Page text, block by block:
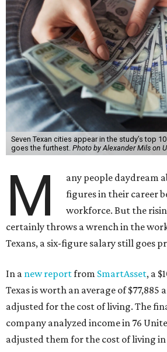
Seven Texan cities appear in the study’s top
goes the furthest. Photo by Alexander Mils on
M
any people daydream
figures in their career
workforce. But the
certainly throws a wrench in the
Texans, a six-figure salary still goes
In a new reportfrom SmartAsset, a
Texas is worth an average of $77,885
adjusted for the cost of living. The
company analyzed income in 76
adjusted them for the cost of living